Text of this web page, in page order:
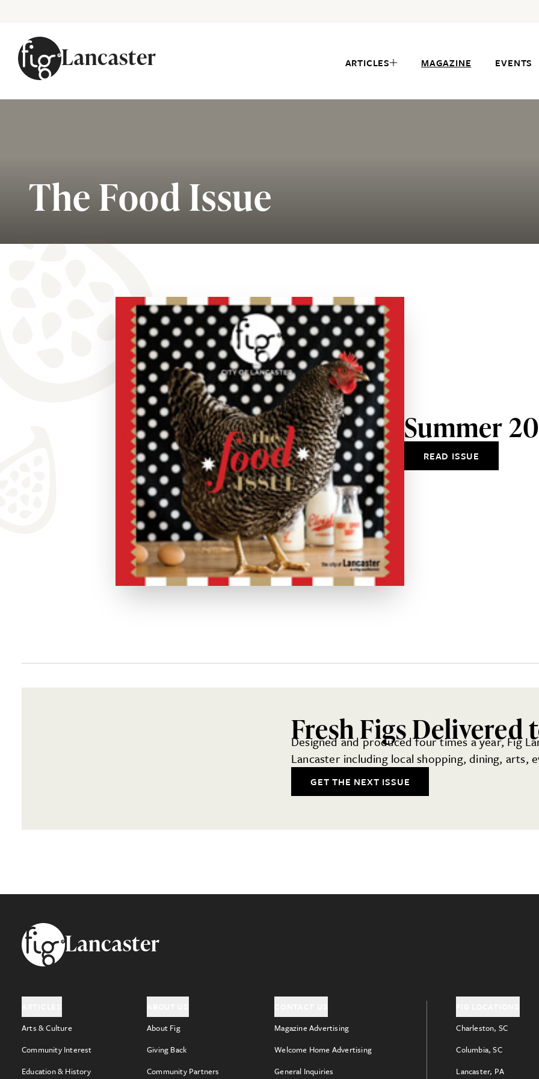
Lancaster ARTICLES MAGAZINE EVENTS
The Food Issue
Summer
READ ISSUE
Fresh Figs Delivered
Designed and produced four times a year, Fig
Lancaster including local shopping, dining, arts,
GET THE NEXT ISSUE
FooterLancaster
Arts & Culture
Community Interest
Education & History
About Fig
Giving Back
Community Partners
Magazine Advertising
Welcome Home Advertising
General Inquiries
Charleston, SC
Columbia, SC
Lancaster, PA